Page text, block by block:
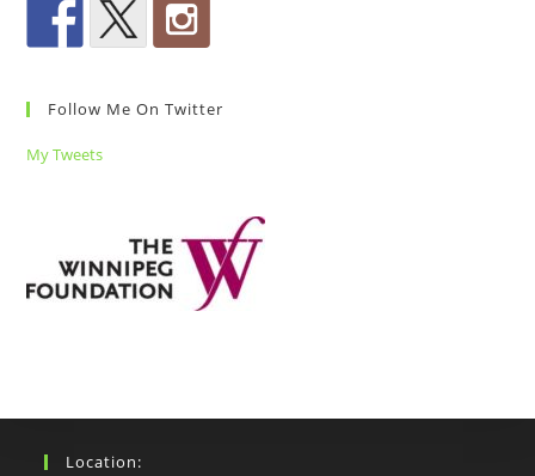
Follow Me On Twitter
My Tweets
Location: